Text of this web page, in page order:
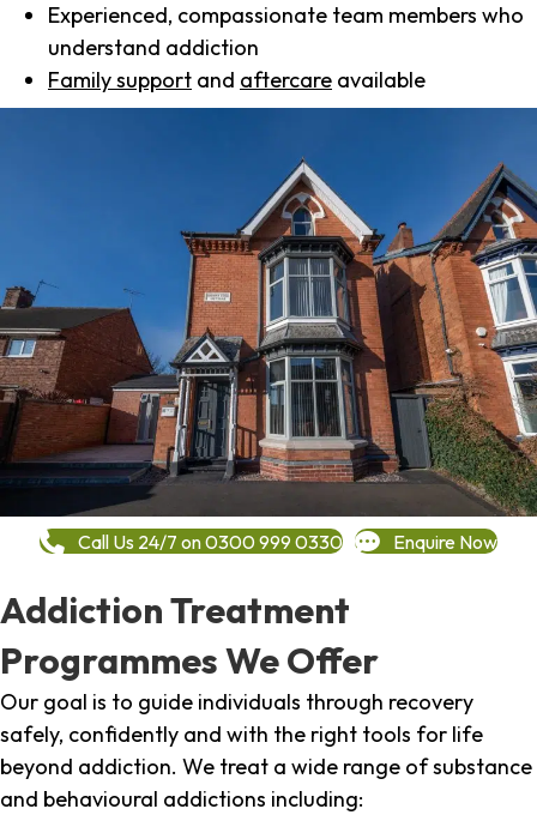
Experienced, compassionate team members who
understand addiction
Family support and aftercare available
Call Us 24/7 on 0300 999 0330 Enquire Now
Addiction Treatment
Programmes We Offer
Our goal is to guide individuals through recovery
safely, confidently and with the right tools for life
beyond addiction. We treat a wide range of substance
and behavioural addictions including: